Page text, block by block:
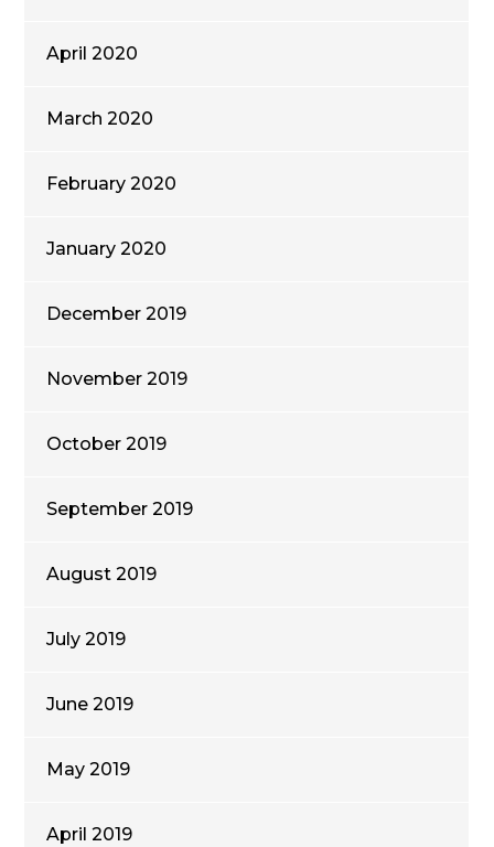
April 2020
March 2020
February 2020
January 2020
December 2019
November 2019
October 2019
September 2019
August 2019
July 2019
June 2019
May 2019
April 2019